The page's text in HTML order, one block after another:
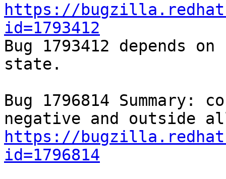
https://
id=1793412
Bug 1793412 depends
state.
Bug 1796814
https://
id=1796814